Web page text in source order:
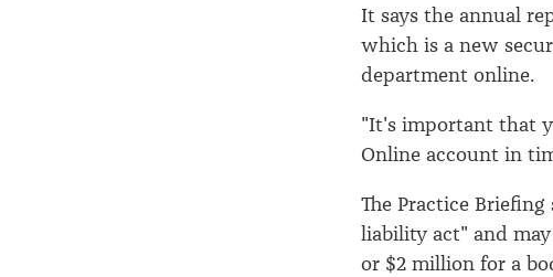
It says the annual
which is a new
department online.
"It's important that
Online account in
The Practice
liability act" and
or $2 million for a